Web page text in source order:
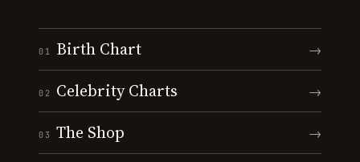
01 Birth Chart →
02 Celebrity Charts →
03 The Shop →